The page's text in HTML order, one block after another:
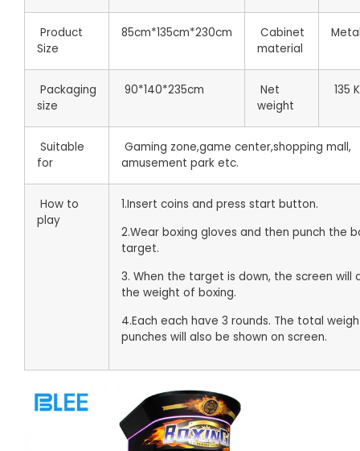
Product
Size
85cm*135cm*230cm
Cabinet
material
Packaging
size
90*140*235cm
Net
weight
135
Suitable
for
Gaming zone,game center,shopping mall,
amusement park etc.
How to
play
1.Insert coins and press start button.
2.Wear boxing gloves and then punch the
target.
3. When the target is down, the screen will
the weight of boxing.
4.Each each have 3 rounds. The total
punches will also be shown on screen.